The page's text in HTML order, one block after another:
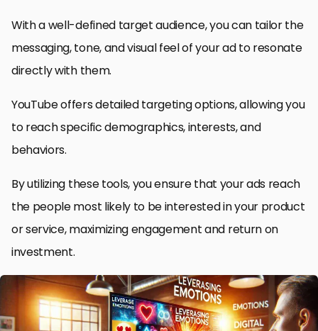
With a well-defined target audience, you can tailor the
messaging, tone, and visual feel of your ad to resonate
directly with them.
YouTube offers detailed targeting options, allowing you
to reach specific demographics, interests, and
behaviors.
By utilizing these tools, you ensure that your ads reach
the people most likely to be interested in your product
or service, maximizing engagement and return on
investment.